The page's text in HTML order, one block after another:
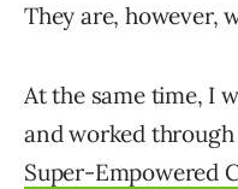
They are, however,
At the same time, I
and worked
Super-Empowered